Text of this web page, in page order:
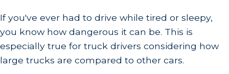
If you've ever had to drive while tired or sleepy,
you know how dangerous it can be. This is
especially true for truck drivers considering how
large trucks are compared to other cars.